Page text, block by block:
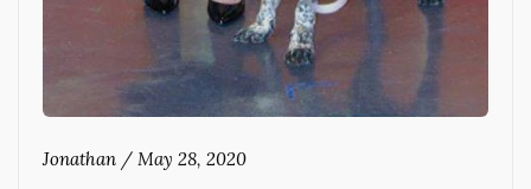
Jonathan / May 28, 2020